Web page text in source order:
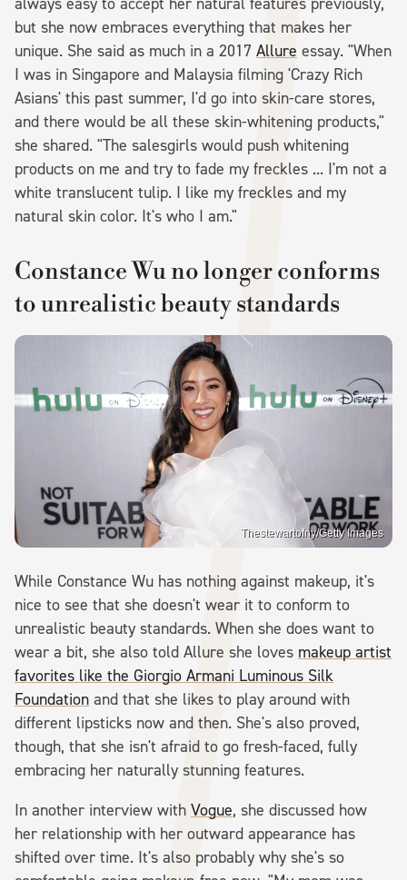
but she now embraces everything that makes her
unique. She said as much in a 2017 Allure essay. "When
I was in Singapore and Malaysia filming 'Crazy Rich
Asians' this past summer, I'd go into skin-care stores,
and there would be all these skin-whitening products,"
she shared. "The salesgirls would push whitening
products on me and try to fade my freckles ... I'm not a
white translucent tulip. I like my freckles and my
natural skin color. It's who I am."
Constance Wu no longer conforms
to unrealistic beauty standards
Thestewartofny/Getty Images
While Constance Wu has nothing against makeup, it's
nice to see that she doesn't wear it to conform to
unrealistic beauty standards. When she does want to
wear a bit, she also told Allure she loves makeup artist
favorites like the Giorgio Armani Luminous Silk
Foundation and that she likes to play around with
different lipsticks now and then. She's also proved,
though, that she isn't afraid to go fresh-faced, fully
embracing her naturally stunning features.
In another interview with Vogue, she discussed how
her relationship with her outward appearance has
shifted over time. It's also probably why she's so